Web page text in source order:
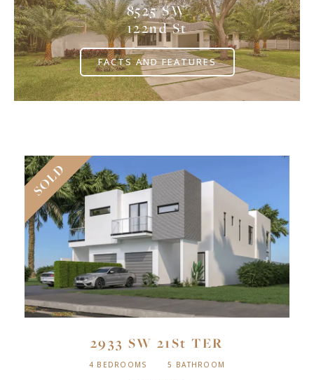
8525 SW
122nd St
FACTS AND FEATURES
2933 SW 21St TER
4 BEDROOMS 5 BATHROOM
SOLD